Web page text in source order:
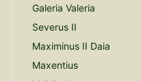
Galeria Valeria
Severus II
Maximinus II Daia
Maxentius